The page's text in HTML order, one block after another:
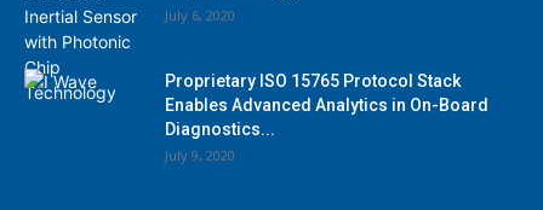
July 6, 2020
Proprietary ISO 15765 Protocol Stack
Enables Advanced Analytics in On-Board
Diagnostics...
July 9, 2020